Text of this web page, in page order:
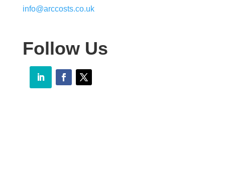
info@arccosts.co.uk
Follow Us